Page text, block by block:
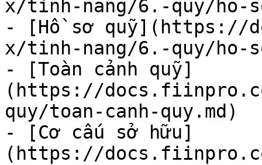
x/tinh-nang/6.-quy/ho-
- [Hồ sơ quỹ](https://
x/tinh-nang/6.-quy/ho-
- [Toàn cảnh quỹ]
(https://
quy/toan-canh-quy.md)
- [Cơ cấu sở hữu]
(https://